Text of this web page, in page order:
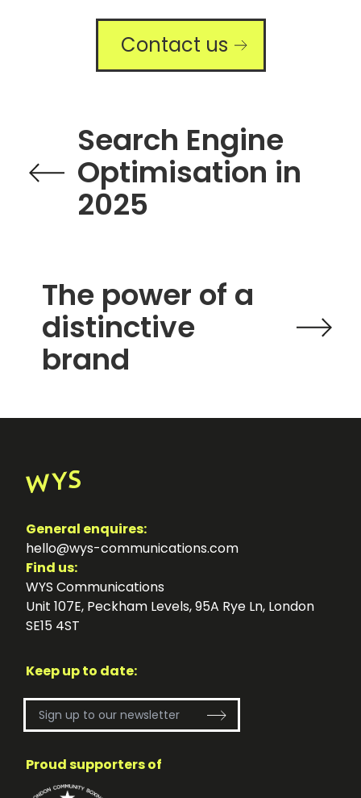
Contact us
Search Engine
Optimisation in
2025
The power of a
distinctive
brand
General enquires:
hello@wys-communications.com
Find us:
WYS Communications
Unit 107E, Peckham Levels, 95A Rye Ln, London
SE15 4ST
Keep up to date:
Proud supporters of